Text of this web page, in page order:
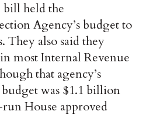
bill held the
Agency’s budget to
They also said they
most Internal Revenue
that agency’s
was $1.1 billion
House approved